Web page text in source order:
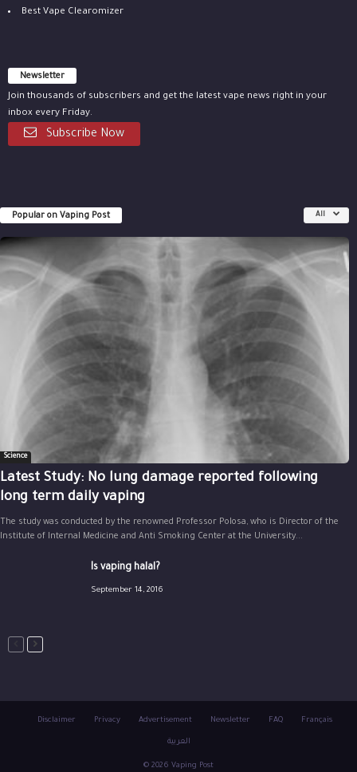
Best Vape Clearomizer
Newsletter
Join thousands of subscribers and get the latest vape news right in your
inbox every Friday.
Subscribe Now
Popular on Vaping Post All
Science
Latest Study: No lung damage reported following
long term daily vaping
The study was conducted by the renowned Professor Polosa, who is Director of the
Institute of Internal Medicine and Anti Smoking Center at the University...
Is vaping halal?
September 14, 2016
Disclaimer Privacy Advertisement Newsletter FAQ Français
العربية
© 2026 Vaping Post